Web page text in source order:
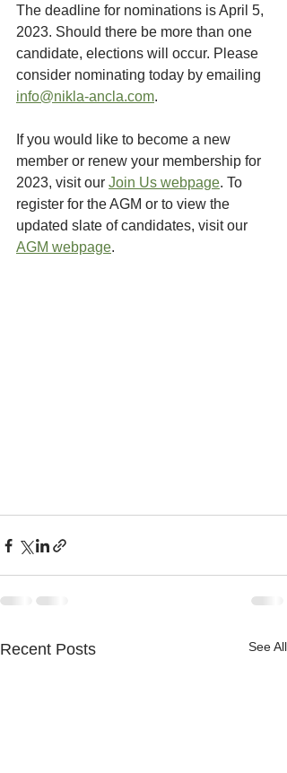
The deadline for nominations is April 5,
2023. Should there be more than one
candidate, elections will occur. Please
consider nominating today by emailing
info@nikla-ancla.com.
If you would like to become a new
member or renew your membership for
2023, visit our Join Us webpage. To
register for the AGM or to view the
updated slate of candidates, visit our
AGM webpage.
Recent Posts See All